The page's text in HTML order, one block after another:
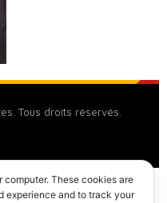
Tous droits réservés.
These cookies are
experience and to track your